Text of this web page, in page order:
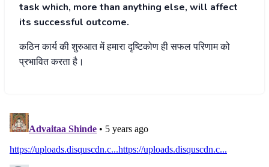
task which, more than anything else, will affect
its successful outcome.
कठिनकार्यकीशुरुआतमेंहमारादृष्टिकोणहीसफलपरिणामको
प्रभावितकरताहै।